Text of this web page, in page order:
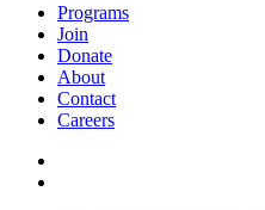
Programs
Join
Donate
About
Contact
Careers